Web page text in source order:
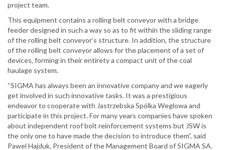
project team.
This equipment contains a rolling belt conveyor with a bridge
feeder designed in such a way so as to fit within the sliding range
of the rolling belt conveyor’s structure. In addition, the structure
of the rolling belt conveyor allows for the placement of a set of
devices, forming in their entirety a compact unit of the coal
haulage system.
“SIGMA has always been an innovative company and we eagerly
get involved in such innovative tasks. It was a prestigious
endeavor to cooperate with Jastrzebska Spólka Weglowa and
participate in this project. For many years companies have spoken
about independent roof bolt reinforcement systems but JSW is
the only one to have made the decision to introduce them”, said
Pawel Hajduk, President of the Management Board of SIGMA SA.